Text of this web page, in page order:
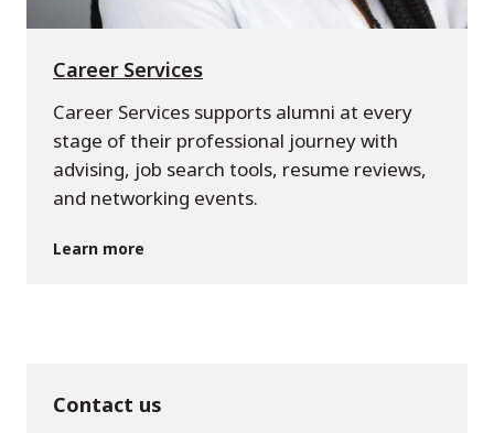
Career Services
Career Services supports alumni at every
stage of their professional journey with
advising, job search tools, resume reviews,
and networking events.
Learn more
Contact us